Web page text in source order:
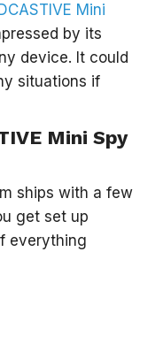
Mini
by its
device. It could
situations if
Mini Spy
ships with a few
get set up
everything